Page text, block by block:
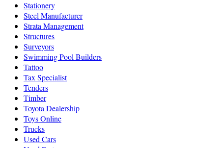
Stationery
Steel Manufacturer
Strata Management
Structures
Surveyors
Swimming Pool Builders
Tattoo
Tax Specialist
Tenders
Timber
Toyota Dealership
Toys Online
Trucks
Used Cars